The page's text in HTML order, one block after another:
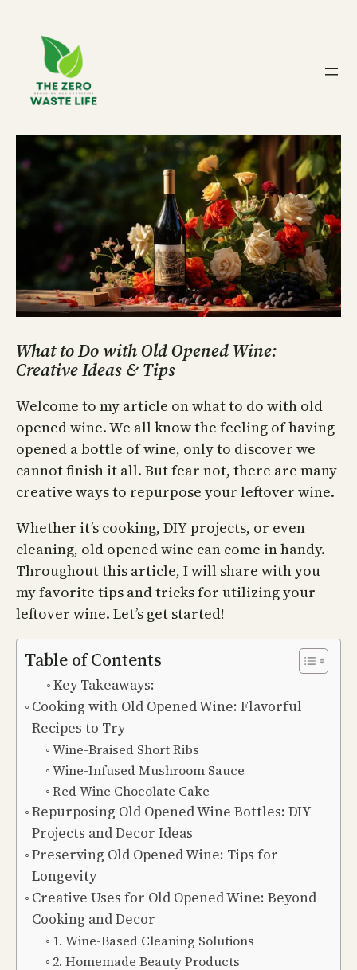
content
What to Do with Old Opened Wine:
Creative Ideas & Tips
Welcome to my article on what to do with old
opened wine. We all know the feeling of having
opened a bottle of wine, only to discover we
cannot finish it all. But fear not, there are many
creative ways to repurpose your leftover wine.
Whether it’s cooking, DIY projects, or even
cleaning, old opened wine can come in handy.
Throughout this article, I will share with you
my favorite tips and tricks for utilizing your
leftover wine. Let’s get started!
Table of Contents
Key Takeaways:
Cooking with Old Opened Wine: Flavorful
Recipes to Try
Wine-Braised Short Ribs
Wine-Infused Mushroom Sauce
Red Wine Chocolate Cake
Repurposing Old Opened Wine Bottles: DIY
Projects and Decor Ideas
Preserving Old Opened Wine: Tips for
Longevity
Creative Uses for Old Opened Wine: Beyond
Cooking and Decor
1. Wine-Based Cleaning Solutions
2. Homemade Beauty Products